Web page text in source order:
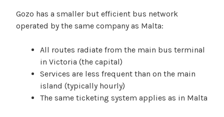
Gozo has a smaller but efficient bus network
operated by the same company as Malta:
All routes radiate from the main bus terminal
in Victoria (the capital)
Services are less frequent than on the main
island (typically hourly)
The same ticketing system applies as in Malta